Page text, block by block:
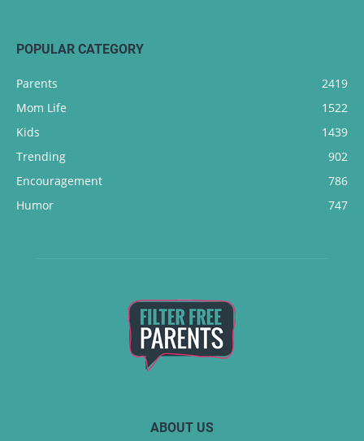
POPULAR CATEGORY
Parents
2419
Mom Life
1522
Kids
1439
Trending
902
Encouragement
786
Humor
747
ABOUT US